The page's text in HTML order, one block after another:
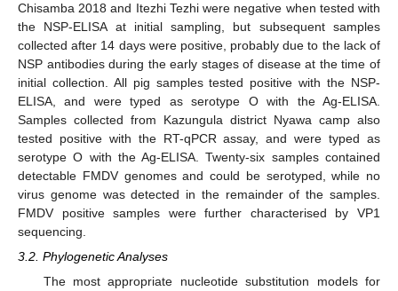
Chisamba 2018 and Itezhi Tezhi were negative when tested with
the NSP-ELISA at initial sampling, but subsequent samples
collected after 14 days were positive, probably due to the lack of
NSP antibodies during the early stages of disease at the time of
initial collection. All pig samples tested positive with the NSP-
ELISA, and were typed as serotype O with the Ag-ELISA.
Samples collected from Kazungula district Nyawa camp also
tested positive with the RT-qPCR assay, and were typed as
serotype O with the Ag-ELISA. Twenty-six samples contained
detectable FMDV genomes and could be serotyped, while no
virus genome was detected in the remainder of the samples.
FMDV positive samples were further characterised by VP1
sequencing.
3.2. Phylogenetic Analyses
The most appropriate nucleotide substitution models for